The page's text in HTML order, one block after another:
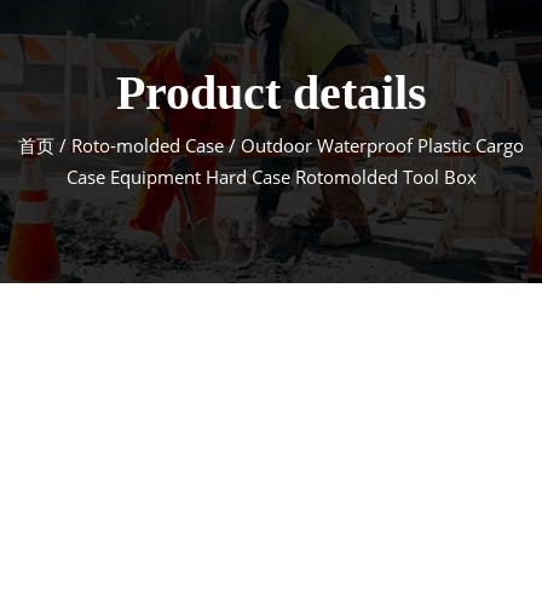
Product details
首页 / Roto-molded Case/ Outdoor Waterproof Plastic Cargo
Case Equipment Hard Case Rotomolded Tool Box